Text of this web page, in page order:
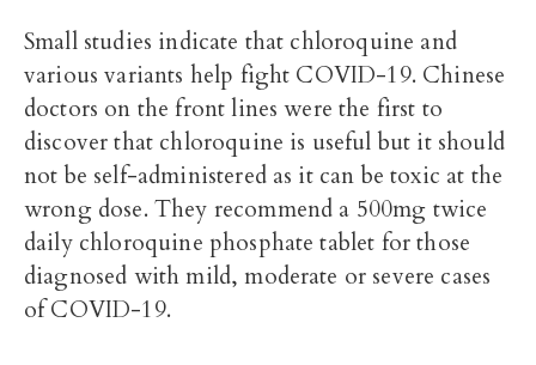
Small studies indicate that chloroquine and
various variants help fight COVID-19. Chinese
doctors on the front lines were the first to
discover that chloroquine is useful but it should
not be self-administered as it can be toxic at the
wrong dose. They recommend a 500mg twice
daily chloroquine phosphate tablet for those
diagnosed with mild, moderate or severe cases
of COVID-19.